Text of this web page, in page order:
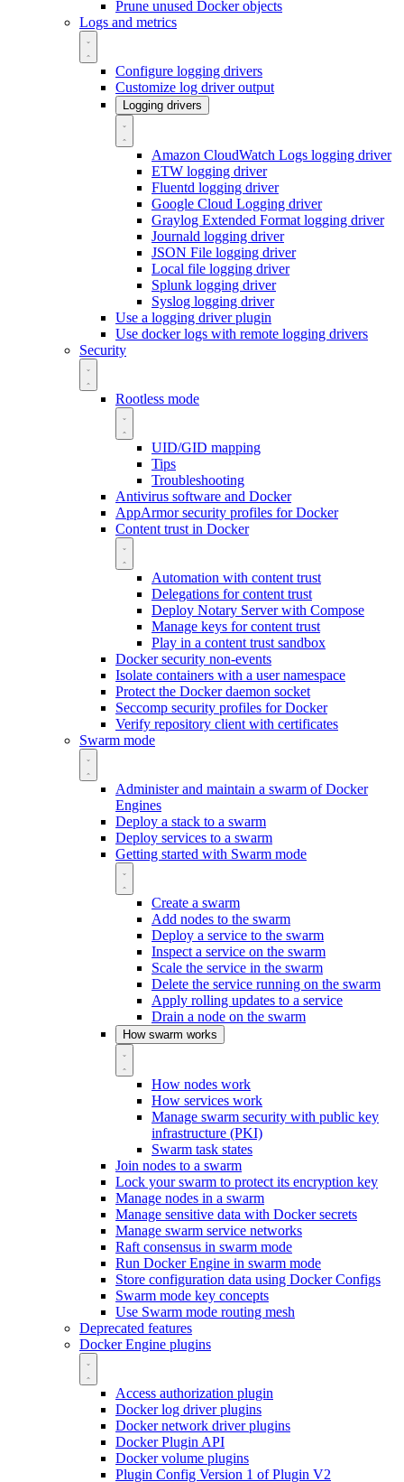
Prune unused Docker objects
Logs and metrics
Configure logging drivers
Customize log driver output
Logging drivers
Amazon CloudWatch Logs logging driver
ETW logging driver
Fluentd logging driver
Google Cloud Logging driver
Graylog Extended Format logging driver
Journald logging driver
JSON File logging driver
Local file logging driver
Splunk logging driver
Syslog logging driver
Use a logging driver plugin
Use docker logs with remote logging drivers
Security
Rootless mode
UID/GID mapping
Tips
Troubleshooting
Antivirus software and Docker
AppArmor security profiles for Docker
Content trust in Docker
Automation with content trust
Delegations for content trust
Deploy Notary Server with Compose
Manage keys for content trust
Play in a content trust sandbox
Docker security non-events
Isolate containers with a user namespace
Protect the Docker daemon socket
Seccomp security profiles for Docker
Verify repository client with certificates
Swarm mode
Administer and maintain a swarm of Docker
Engines
Deploy a stack to a swarm
Deploy services to a swarm
Getting started with Swarm mode
Create a swarm
Add nodes to the swarm
Deploy a service to the swarm
Inspect a service on the swarm
Scale the service in the swarm
Delete the service running on the swarm
Apply rolling updates to a service
Drain a node on the swarm
How swarm works
How nodes work
How services work
Manage swarm security with public key
infrastructure (PKI)
Swarm task states
Join nodes to a swarm
Lock your swarm to protect its encryption key
Manage nodes in a swarm
Manage sensitive data with Docker secrets
Manage swarm service networks
Raft consensus in swarm mode
Run Docker Engine in swarm mode
Store configuration data using Docker Configs
Swarm mode key concepts
Use Swarm mode routing mesh
Deprecated features
Docker Engine plugins
Access authorization plugin
Docker log driver plugins
Docker network driver plugins
Docker Plugin API
Docker volume plugins
Plugin Config Version 1 of Plugin V2